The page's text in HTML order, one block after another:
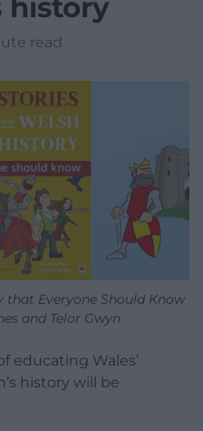
history
read
that Everyone Should Know
and Telor Gwyn
educating Wales’
history will be